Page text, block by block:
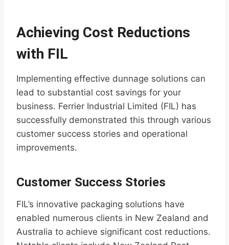
Achieving Cost Reductions
with FIL
Implementing effective dunnage solutions can
lead to substantial cost savings for your
business. Ferrier Industrial Limited (FIL) has
successfully demonstrated this through various
customer success stories and operational
improvements.
Customer Success Stories
FIL’s innovative packaging solutions have
enabled numerous clients in New Zealand and
Australia to achieve significant cost reductions.